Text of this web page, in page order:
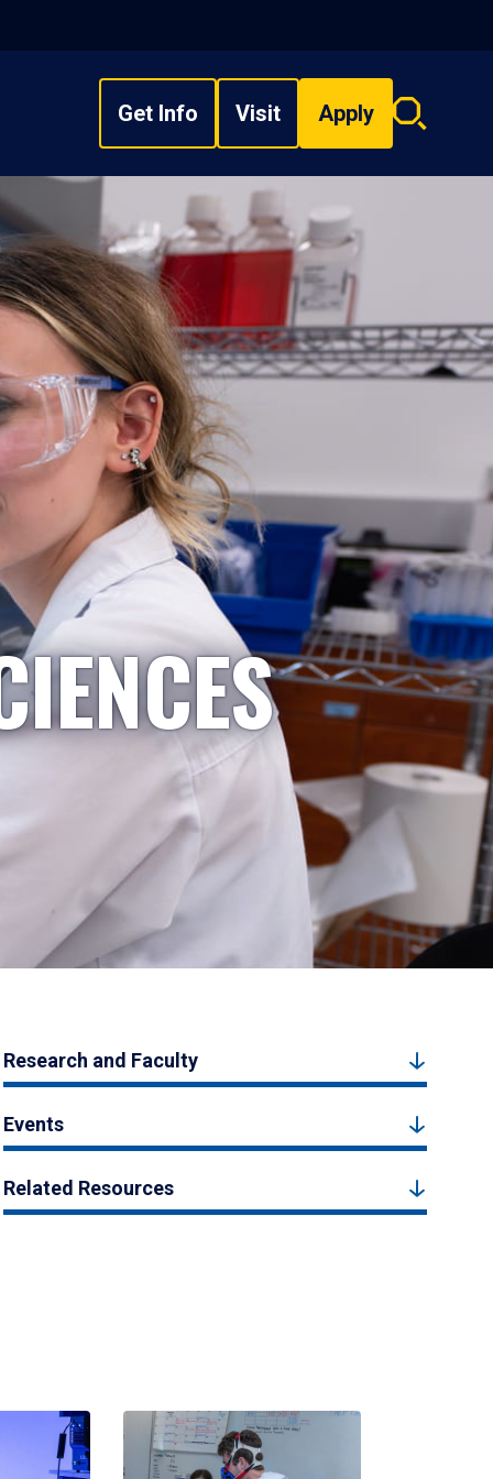
Get Info Visit Apply
Search
Research and Faculty
Events
Related Resources